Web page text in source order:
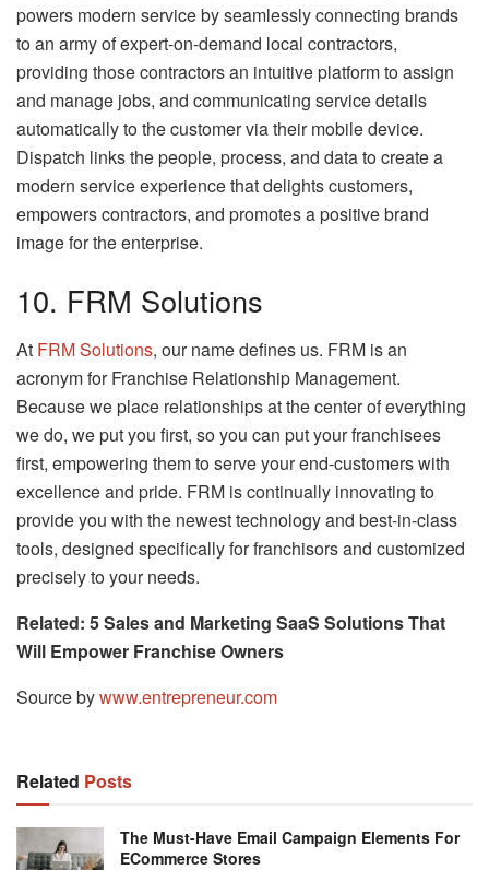
powers modern service by seamlessly connecting brands
to an army of expert-on-demand local contractors,
providing those contractors an intuitive platform to assign
and manage jobs, and communicating service details
automatically to the customer via their mobile device.
Dispatch links the people, process, and data to create a
modern service experience that delights customers,
empowers contractors, and promotes a positive brand
image for the enterprise.
10. FRM Solutions
At FRM Solutions, our name defines us. FRM is an
acronym for Franchise Relationship Management.
Because we place relationships at the center of everything
we do, we put you first, so you can put your franchisees
first, empowering them to serve your end-customers with
excellence and pride. FRM is continually innovating to
provide you with the newest technology and best-in-class
tools, designed specifically for franchisors and customized
precisely to your needs.
Related: 5 Sales and Marketing SaaS Solutions That
Will Empower Franchise Owners
Source bywww.entrepreneur.com
Related Posts
The Must-Have Email Campaign Elements For
ECommerce Stores